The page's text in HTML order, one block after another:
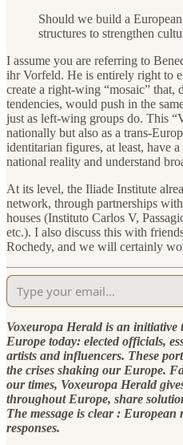
Should we build a
structures to strengthen
I assume you are referring to
ihr Vorfeld. He is entirely right to
create a right-wing “mosaic” that,
tendencies, would push in the
just as left-wing groups do. This
nationally but also as a trans-
identitarian figures, at least, have
national reality and understand
At its level, the Iliade Institute
network, through partnerships
houses (Instituto Carlos V,
etc.). I also discuss this with
Rochedy, and we will certainly
Voxeuropa Herald is an initiative
Europe today: elected officials,
artists and influencers. These
the crises shaking our Europe.
our times, Voxeuropa Herald
throughout Europe, share
The message is clear :
responses.